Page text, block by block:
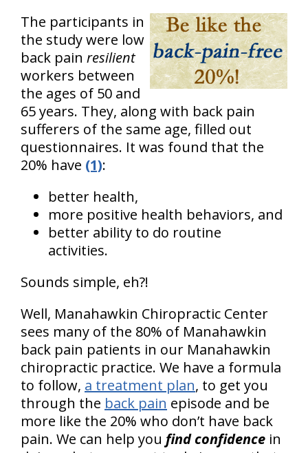
The participants in
the study were low
back pain resilient
workers between
the ages of 50 and
65 years. They, along with back pain
sufferers of the same age, filled out
questionnaires. It was found that the
20% have (1):
better health,
more positive health behaviors, and
better ability to do routine
activities.
Sounds simple, eh?!
Well, Manahawkin Chiropractic Center
sees many of the 80% of Manahawkin
back pain patients in our Manahawkin
chiropractic practice. We have a formula
to follow, a treatment plan, to get you
through the back pain episode and be
more like the 20% who don’t have back
pain. We can help you find confidence in